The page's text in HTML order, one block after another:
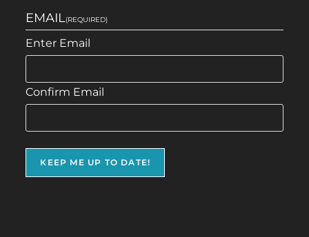
EMAIL(REQUIRED)
Enter Email
Confirm Email